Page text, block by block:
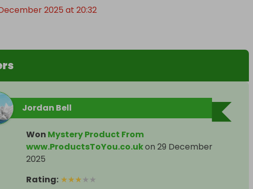
2025 at 20:32
Jordan Bell
Won Mystery Product From
www.ProductsToYou.co.ukon 29 December
2025
Rating: ★★★★★